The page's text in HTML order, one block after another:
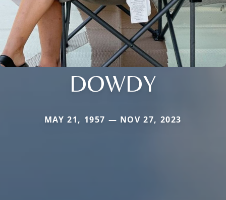
DOWDY
MAY 21, 1957 — NOV 27, 2023